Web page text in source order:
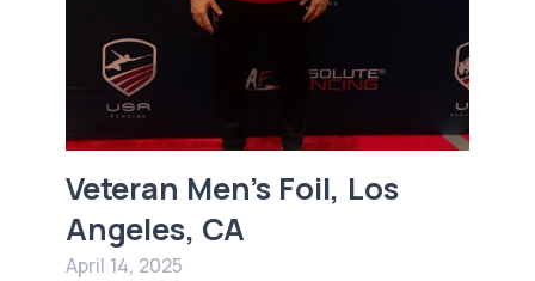
Veteran Men’s Foil, Los
Angeles, CA
April 14, 2025